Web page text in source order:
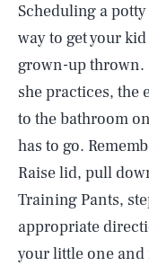
Scheduling a
way to get your
grown-up thrown.
she practices, the
to the bathroom
has to go.
Raise lid, pull
Training Pants,
appropriate
your little one and